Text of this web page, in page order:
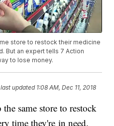
store to restock their medicine
But an expert tells 7 Action
to lose money.
updated 1:08 AM, Dec 11, 2018
same store to restock
time they're in need.